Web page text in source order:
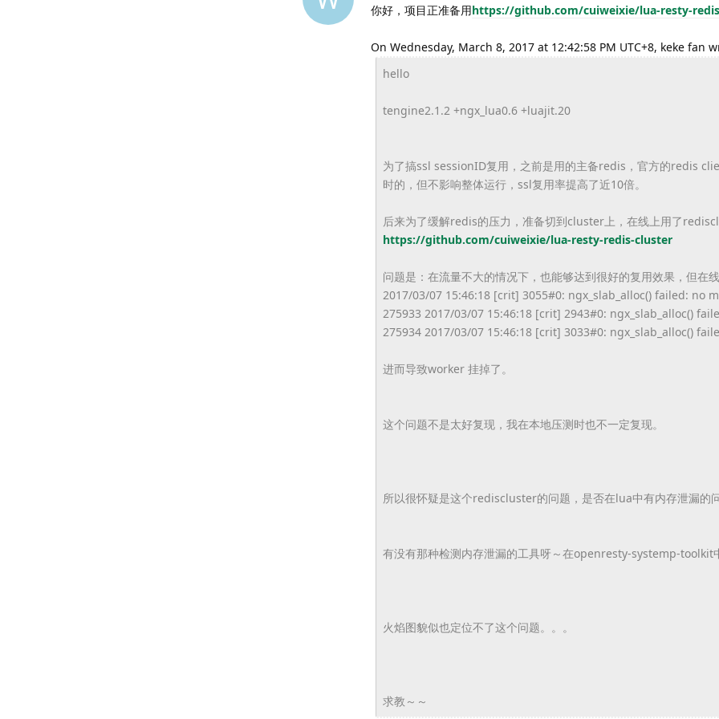
你好，项目正准备用https://github.com/cuiweixie/lua-resty-
On Wednesday, March 8, 2017 at 12:42:58 PM UTC+8, keke fan
hello
tengine2.1.2 +ngx_lua0.6 +luajit.20
为了搞ssl sessionID复用，之前是用的主备redis， 官方的redis
时的，但不影响整体运行， ssl复用率提高了近10倍。
后来为了缓解redis的压力，准备切到cluster上， 在线上用了
https://github.com/cuiweixie/lua-resty-redis-cluster
问题是：在流量不大的情况下，也能够达到很好的复用效果， 但在
2017/03/07 15:46:18 [crit] 3055#0: ngx_slab_alloc() failed: no
275933 2017/03/07 15:46:18 [crit] 2943#0: ngx_slab_alloc()
275934 2017/03/07 15:46:18 [crit] 3033#0: ngx_slab_alloc()
进而导致worker 挂掉了。
这个问题不是太好复现，我在本地压测时也不一定复现。
所以很怀疑是这个rediscluster的问题， 是否在lua中有内存泄漏的
有没有那种检测内存泄漏的工具呀～在openresty-systemp-toolkit
火焰图貌似也定位不了这个问题。。。
求教～～